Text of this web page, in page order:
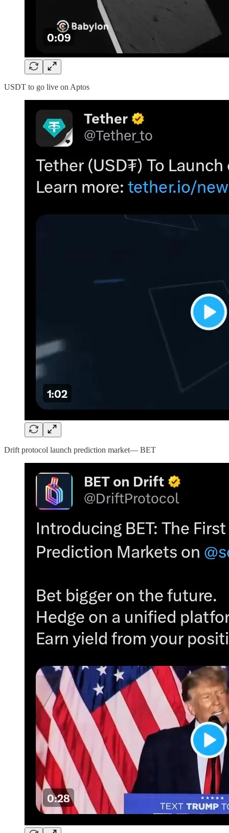
USDT to go live on Aptos
Drift protocol launch prediction market— BET